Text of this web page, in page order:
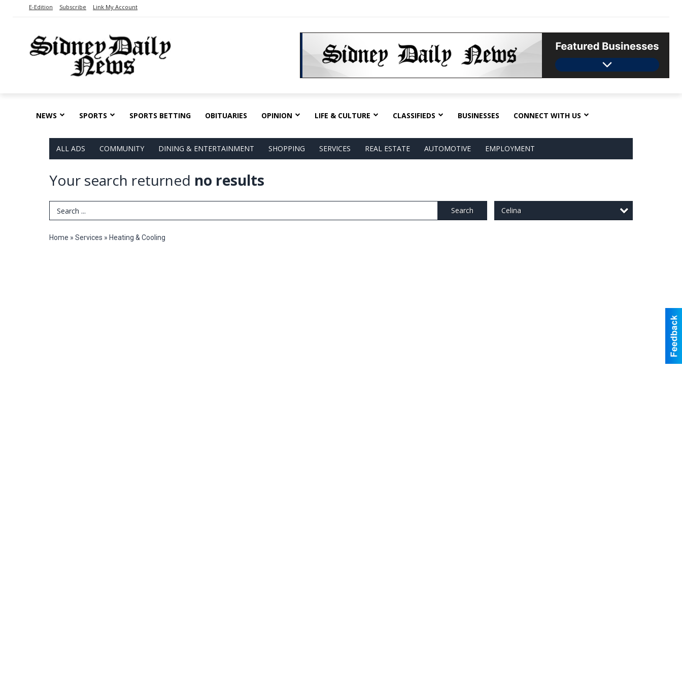
E-Edition Subscribe Link My Account
NEWS SPORTS SPORTS BETTING OBITUARIES OPINION LIFE & CULTURE CLASSIFIEDS BUSINESSES CONNECT WITH US
ALL ADS COMMUNITY DINING & ENTERTAINMENT SHOPPING SERVICES REAL ESTATE AUTOMOTIVE EMPLOYMENT
Your search returned no results
Search Term Search Celina
Home » Services » Heating & Cooling